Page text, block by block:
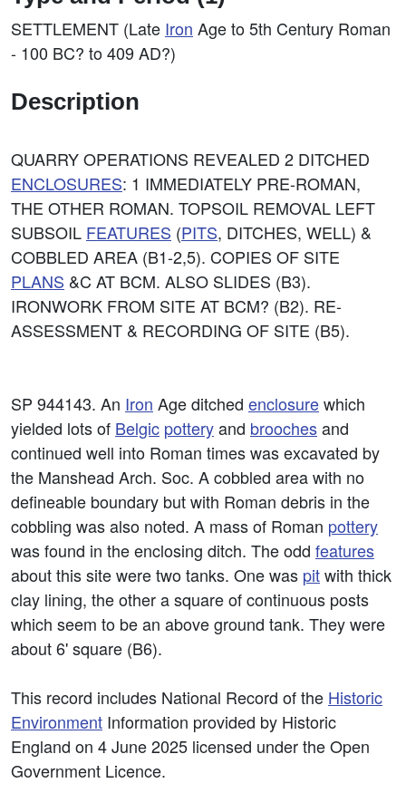
SETTLEMENT (Late Iron Age to 5th Century Roman
- 100 BC? to 409 AD?)
Description
QUARRY OPERATIONS REVEALED 2 DITCHED
ENCLOSURES: 1 IMMEDIATELY PRE-ROMAN,
THE OTHER ROMAN. TOPSOIL REMOVAL LEFT
SUBSOIL FEATURES (PITS, DITCHES, WELL) &
COBBLED AREA (B1-2,5). COPIES OF SITE
PLANS &C AT BCM. ALSO SLIDES (B3).
IRONWORK FROM SITE AT BCM? (B2). RE-
ASSESSMENT & RECORDING OF SITE (B5).
SP 944143. An Iron Age ditched enclosurewhich
yielded lots of Belgic potteryand broochesand
continued well into Roman times was excavated by
the Manshead Arch. Soc. A cobbled area with no
defineable boundary but with Roman debris in the
cobbling was also noted. A mass of Roman pottery
was found in the enclosing ditch. The odd features
about this site were two tanks. One was pitwith thick
clay lining, the other a square of continuous posts
which seem to be an above ground tank. They were
about 6' square (B6).
This record includes National Record of the Historic
Environment Information provided by Historic
England on 4 June 2025 licensed under the Open
Government Licence.